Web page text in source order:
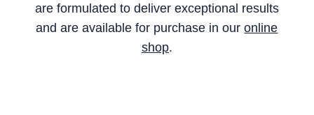
are formulated to deliver exceptional results
and are available for purchase in ouronline
shop.